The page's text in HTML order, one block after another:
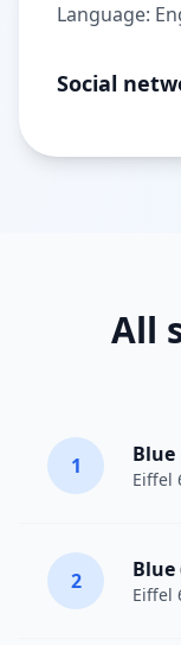
Language:
Social
All
1 Blue
Eiffel
2 Blue
Eiffel